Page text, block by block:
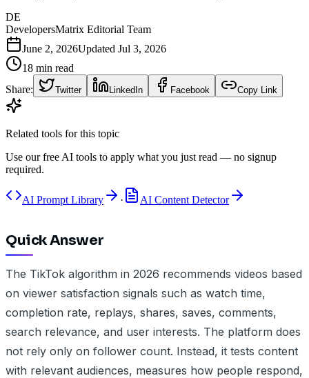
DE
DevelopersMatrix Editorial Team
June 2, 2026Updated Jul 3, 2026
18 min read
Share:
Twitter LinkedIn Facebook Copy Link
Related tools for this topic
Use our free AI tools to apply what you just read — no signup
required.
AI Prompt Library · AI Content Detector
Quick Answer
The TikTok algorithm in 2026 recommends videos based
on viewer satisfaction signals such as watch time,
completion rate, replays, shares, saves, comments,
search relevance, and user interests. The platform does
not rely only on follower count. Instead, it tests content
with relevant audiences, measures how people respond,